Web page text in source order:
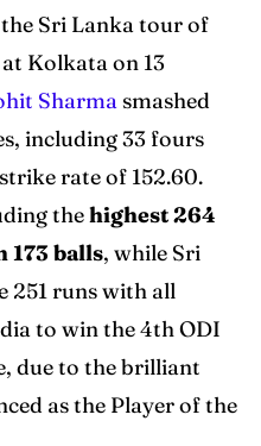
Sri Lanka tour of
Kolkata on 13
Sharma smashed
including 33 fours
rate of 152.60.
thehighest 264
173 balls, while Sri
251 runs with all
to win the 4th ODI
due to the brilliant
as the Player of the